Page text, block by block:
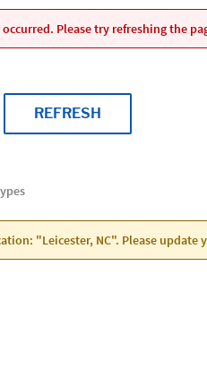
Please try refreshing the
REFRESH
"Leicester, NC". Please update